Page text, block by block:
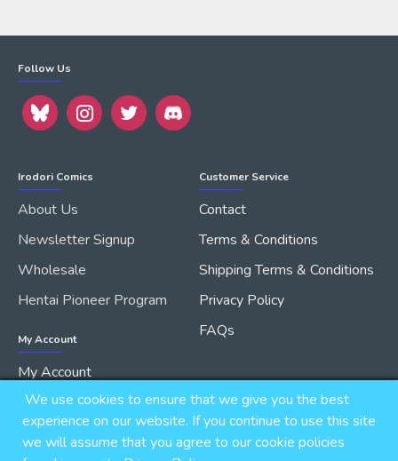
Follow Us
Irodori Comics
About Us
Newsletter Signup
Wholesale
Hentai Pioneer Program
My Account
My Account
Order History
Customer Service
Contact
Terms & Conditions
Shipping Terms & Conditions
Privacy Policy
FAQs
We use cookies to ensure that we give you the best
experience on our website. If you continue to use this site
we will assume that you agree to our cookie policies